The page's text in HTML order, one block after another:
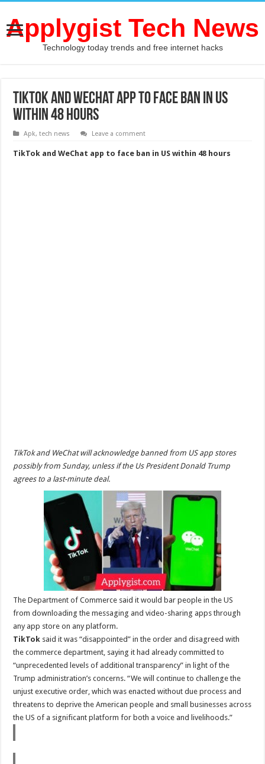
Applygist Tech News
Technology today trends and free internet hacks
TikTok and WeChat app to face ban in US
within 48 hours
Apk,tech news Leave a comment
TikTok and WeChat app to face ban in US within 48 hours
TikTok and WeChat will acknowledge banned from US app stores
possibly from Sunday, unless if the Us President Donald Trump
agrees to a last-minute deal.
The Department of Commerce said it would bar people in the US
from downloading the messaging and video-sharing apps through
any app store on any platform.
TikTok said it was “disappointed” in the order and disagreed with
the commerce department, saying it had already committed to
“unprecedented levels of additional transparency” in light of the
Trump administration’s concerns. “We will continue to challenge the
unjust executive order, which was enacted without due process and
threatens to deprive the American people and small businesses across
the US of a significant platform for both a voice and livelihoods.”